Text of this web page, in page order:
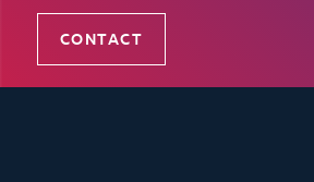
CONTACT